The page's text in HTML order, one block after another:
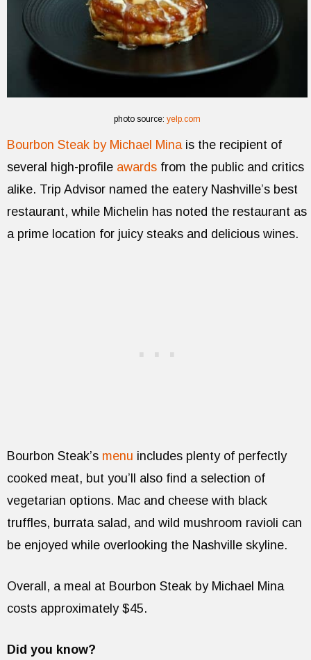
photo source: yelp.com
Bourbon Steak by Michael Mina is the recipient of
several high-profile awards from the public and critics
alike. Trip Advisor named the eatery Nashville’s best
restaurant, while Michelin has noted the restaurant as
a prime location for juicy steaks and delicious wines.
Bourbon Steak’s menu includes plenty of perfectly
cooked meat, but you’ll also find a selection of
vegetarian options. Mac and cheese with black
truffles, burrata salad, and wild mushroom ravioli can
be enjoyed while overlooking the Nashville skyline.
Overall, a meal at Bourbon Steak by Michael Mina
costs approximately $45.
Did you know?